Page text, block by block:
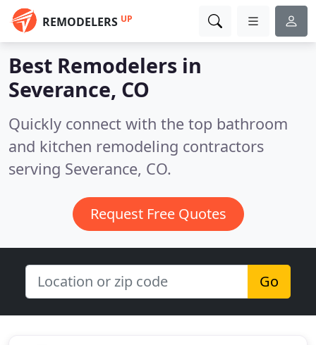
REMODELERS UP
Best Remodelers in
Severance, CO
Quickly connect with the top bathroom
and kitchen remodeling contractors
serving Severance, CO.
Request Free Quotes
Go